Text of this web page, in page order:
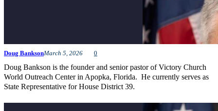
Doug BanksonMarch 5, 2026 0
Doug Bankson is the founder and senior pastor of Victory Church
World Outreach Center in Apopka, Florida. He currently serves as
State Representative for House District 39.